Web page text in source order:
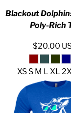
Blackout
Poly-Rich
$20.00
XS S M L XL